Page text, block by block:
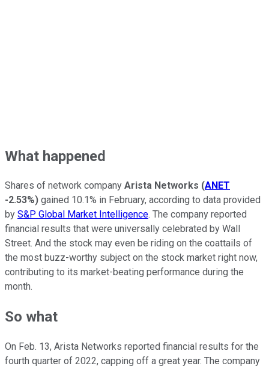
What happened
Shares of network company Arista Networks (ANET
-2.53%) gained 10.1% in February, according to data provided
by S&P Global Market Intelligence. The company reported
financial results that were universally celebrated by Wall
Street. And the stock may even be riding on the coattails of
the most buzz-worthy subject on the stock market right now,
contributing to its market-beating performance during the
month.
So what
On Feb. 13, Arista Networks reported financial results for the
fourth quarter of 2022, capping off a great year. The company